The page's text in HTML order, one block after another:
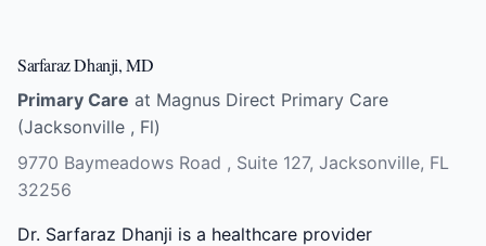
Sarfaraz Dhanji, MD
Primary Care at Magnus Direct Primary Care
(Jacksonville , Fl)
9770 Baymeadows Road , Suite 127, Jacksonville, FL
32256
Dr. Sarfaraz Dhanji is a healthcare provider